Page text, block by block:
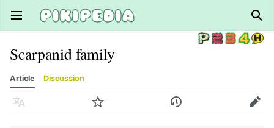
Open main menu
Scarpanid family
Article Discussion
Language Watch History Edit